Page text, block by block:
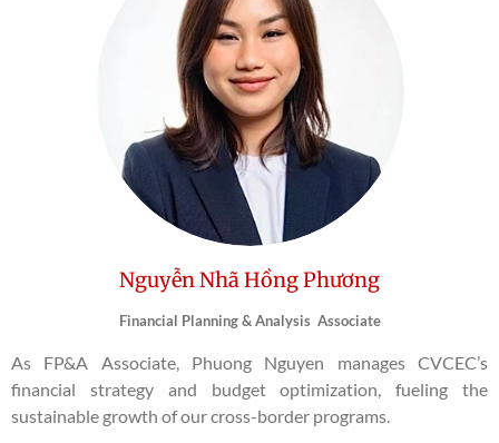
Nguyễn Nhã Hồng Phương
Financial Planning & Analysis Associate
As FP&A Associate, Phuong Nguyen manages CVCEC’s
financial strategy and budget optimization, fueling the
sustainable growth of our cross-border programs.